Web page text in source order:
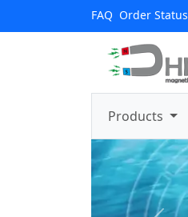
FAQ Order Status
Products